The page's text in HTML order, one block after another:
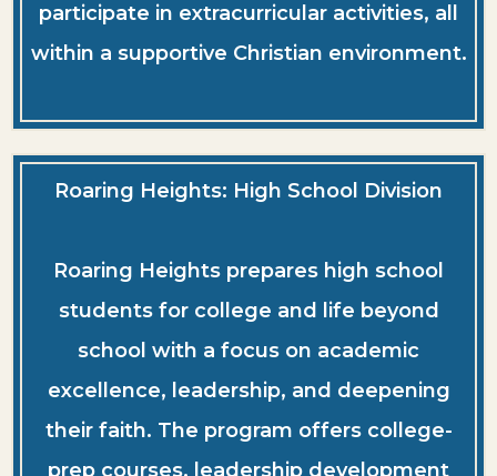
participate in extracurricular activities, all
within a supportive Christian environment.
Roaring Heights: High School Division
Roaring Heights prepares high school
students for college and life beyond
school with a focus on academic
excellence, leadership, and deepening
their faith. The program offers college-
prep courses, leadership development